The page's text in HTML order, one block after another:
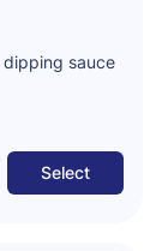
sauce
Select